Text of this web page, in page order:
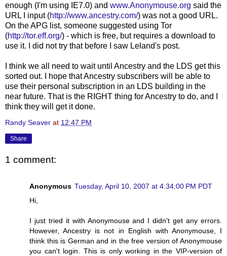
enough (I'm using IE7.0) and www.Anonymouse.org said the
URL I input (http://www.ancestry.com/) was not a good URL.
On theAPG list, someone suggested using Tor
(http://tor.eff.org/) - which is free, but requires a download to
use it. I did not try that before I saw Leland's post.
I think we all need to wait until Ancestry and the LDS get this
sorted out. I hope that Ancestry subscribers will be able to
use their personal subscription in an LDS building in the
near future. That is the RIGHT thing for Ancestry to do, and I
think they will get it done.
Randy Seaver at 12:47 PM
Share
1 comment:
Anonymous Tuesday, April 10, 2007 at 4:34:00 PM PDT
Hi,
I just tried it with Anonymouse and I didn't get any errors.
However, Ancestry is not in English with Anonymouse, I
think this is German and in the free version of Anonymouse
you can't login. This is only working in the VIP-version of